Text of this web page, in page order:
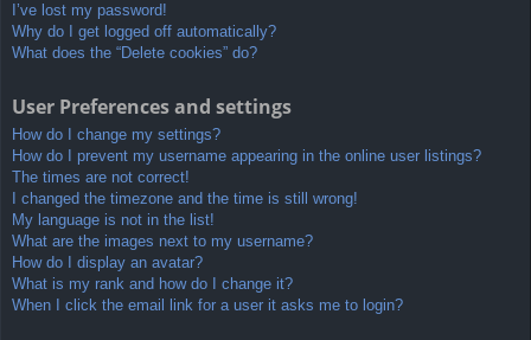
I’ve lost my password!
Why do I get logged off automatically?
What does the “Delete cookies” do?
User Preferences and settings
How do I change my settings?
How do I prevent my username appearing in the online user listings?
The times are not correct!
I changed the timezone and the time is still wrong!
My language is not in the list!
What are the images next to my username?
How do I display an avatar?
What is my rank and how do I change it?
When I click the email link for a user it asks me to login?